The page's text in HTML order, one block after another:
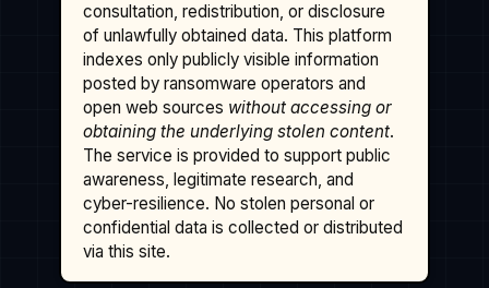
consultation, redistribution, or disclosure
of unlawfully obtained data. This platform
indexes only publicly visible information
posted by ransomware operators and
open web sources without accessing or
obtaining the underlying stolen content.
The service is provided to support public
awareness, legitimate research, and
cyber-resilience. No stolen personal or
confidential data is collected or distributed
via this site.